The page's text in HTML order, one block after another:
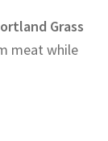
Grass
meat while